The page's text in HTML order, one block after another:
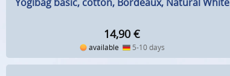
14,90 €
available 5-10 days